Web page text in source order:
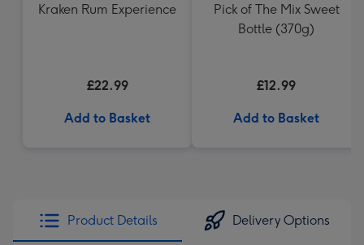
Kraken Rum Experience
£22.99
Add to Basket
Pick of The Mix Sweet
Bottle (370g)
£12.99
Add to Basket
Product Details Delivery Options